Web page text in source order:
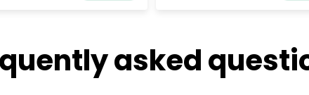
asked